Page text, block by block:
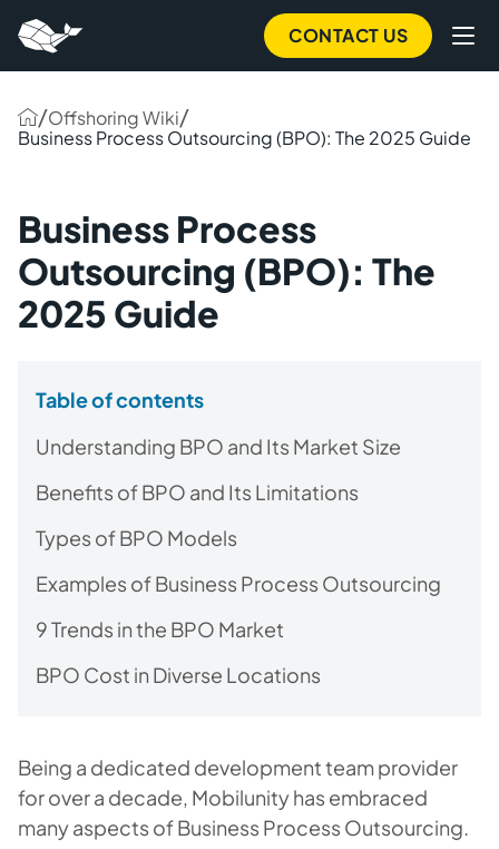
CONTACT US
/Offshoring Wiki/
Business Process Outsourcing (BPO): The 2025 Guide
Business Process
Outsourcing (BPO): The
2025 Guide
Table of contents
Understanding BPO and Its Market Size
Benefits of BPO and Its Limitations
Types of BPO Models
Examples of Business Process Outsourcing
9 Trends in the BPO Market
BPO Cost in Diverse Locations
Being a dedicated development team provider
for over a decade, Mobilunity has embraced
many aspects of Business Process Outsourcing.